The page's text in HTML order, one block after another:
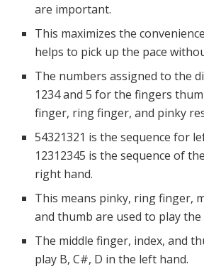
are important.
This maximizes the
helps to pick up the pace
The numbers assigned to the
1234 and 5 for the fingers
finger, ring finger, and pinky
54321321 is the sequence for
12312345 is the sequence of
right hand.
This means pinky, ring finger,
and thumb are used to play the
The middle finger, index, and
play B, C#, D in the left hand.